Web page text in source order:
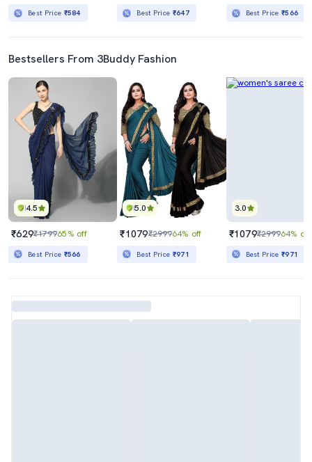
Best Price ₹584 Best Price ₹647 Best Price₹566
Bestsellers From 3Buddy Fashion
4.5
₹629₹179965% off
Best Price ₹566
5.0
₹1079₹299964% off
Best Price ₹971
3.0
₹1079₹299964% off
Best Price₹971